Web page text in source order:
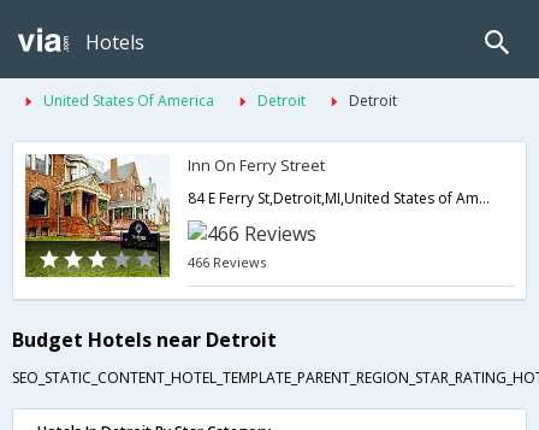
Hotels
United States Of America Detroit Detroit
Inn On Ferry Street
84 E Ferry St,Detroit,MI,United States of America
466 Reviews
Budget Hotels near Detroit